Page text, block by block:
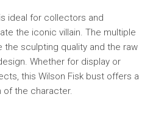
ideal for collectors and
the iconic villain. The multiple
sculpting quality and the raw
Whether for display or
this Wilson Fisk bust offers a
of the character.